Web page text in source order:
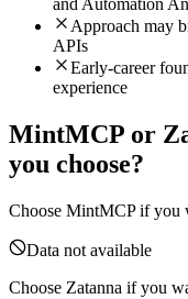
and Automation
Approach may
APIs
Early-career
experience
MintMCP or
you choose?
Choose MintMCPif you
Data not available
Choose Zatanna if you